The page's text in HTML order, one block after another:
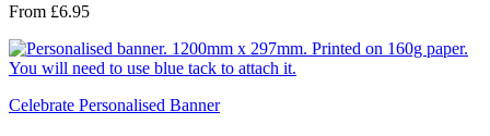
From £6.95
Celebrate Personalised Banner